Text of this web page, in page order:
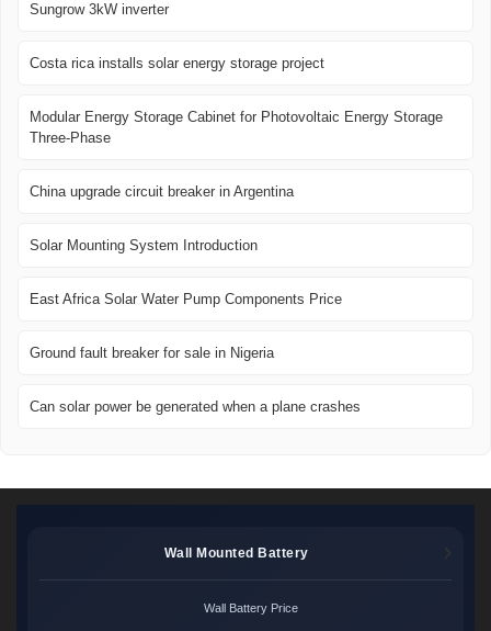
Sungrow 3kW inverter
Costa rica installs solar energy storage project
Modular Energy Storage Cabinet for Photovoltaic Energy Storage
Three-Phase
China upgrade circuit breaker in Argentina
Solar Mounting System Introduction
East Africa Solar Water Pump Components Price
Ground fault breaker for sale in Nigeria
Can solar power be generated when a plane crashes
Wall Mounted Battery
Wall Battery Price